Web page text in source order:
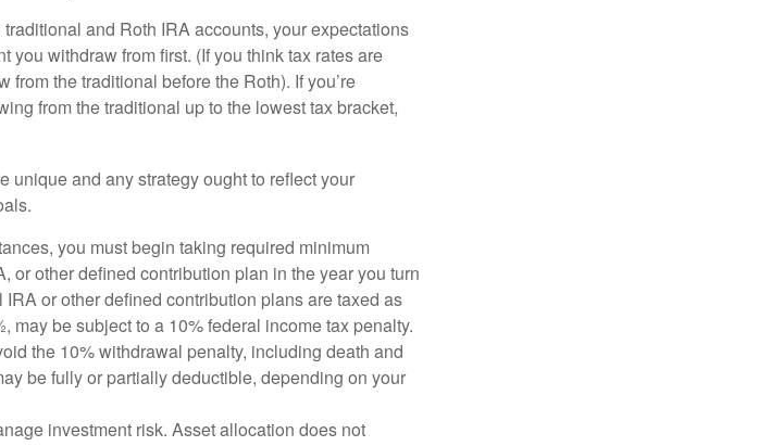
and Roth IRA accounts, your expectations
you withdraw from first. (If you think tax rates are
the traditional before the Roth). If you’re
from the traditional up to the lowest tax bracket,
unique and any strategy ought to reflect your
you must begin taking required minimum
or other defined contribution plan in the year you turn
or other defined contribution plans are taxed as
be subject to a 10% federal income tax penalty.
the 10% withdrawal penalty, including death and
be fully or partially deductible, depending on your
investment risk. Asset allocation does not